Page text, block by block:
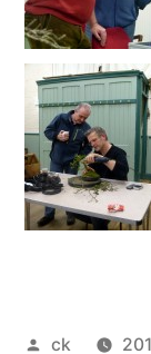
Posted
ck